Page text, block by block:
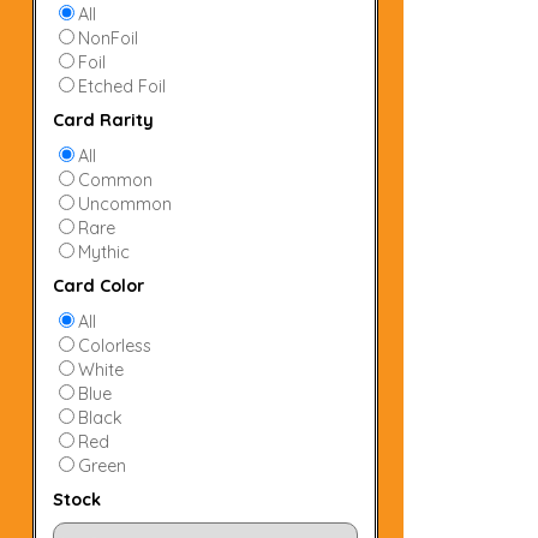
All
NonFoil
Foil
Etched Foil
Card Rarity
All
Common
Uncommon
Rare
Mythic
Card Color
All
Colorless
White
Blue
Black
Red
Green
Stock